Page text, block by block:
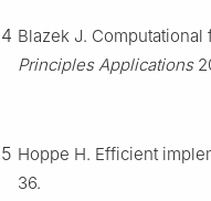
4 Blazek J.
Principles Applications
5 Hoppe H. Efficient
36.